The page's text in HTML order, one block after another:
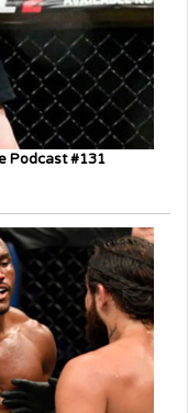
Podcast #131